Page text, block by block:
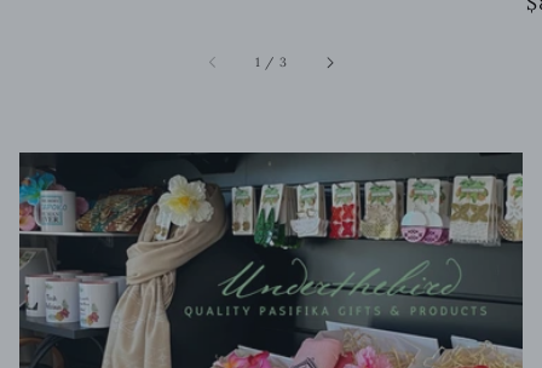
1 / of
3